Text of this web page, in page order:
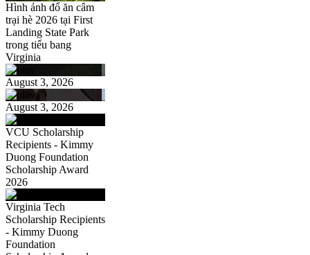
Hình ảnh đổ ăn câm
trại hè 2026 tại First
Landing State Park
trong tiểu bang
Virginia
August 3, 2026
August 3, 2026
VCU Scholarship
Recipients - Kimmy
Duong Foundation
Scholarship Award
2026
Virginia Tech
Scholarship Recipients
- Kimmy Duong
Foundation